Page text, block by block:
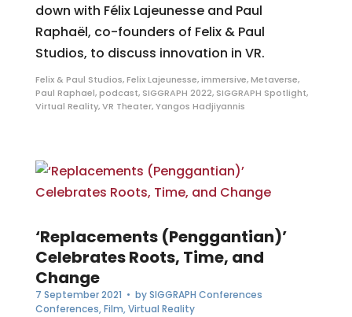
down with Félix Lajeunesse and Paul
Raphaël, co-founders of Felix & Paul
Studios, to discuss innovation in VR.
Felix & Paul Studios,Felix Lajeunesse,immersive,Metaverse,
Paul Raphael,podcast, SIGGRAPH 2022, SIGGRAPH Spotlight,
Virtual Reality,VR Theater,Yangos Hadjiyannis
‘Replacements (Penggantian)’
Celebrates Roots, Time, and
Change
7 September 2021 • bySIGGRAPH Conferences
Conferences,Film,Virtual Reality